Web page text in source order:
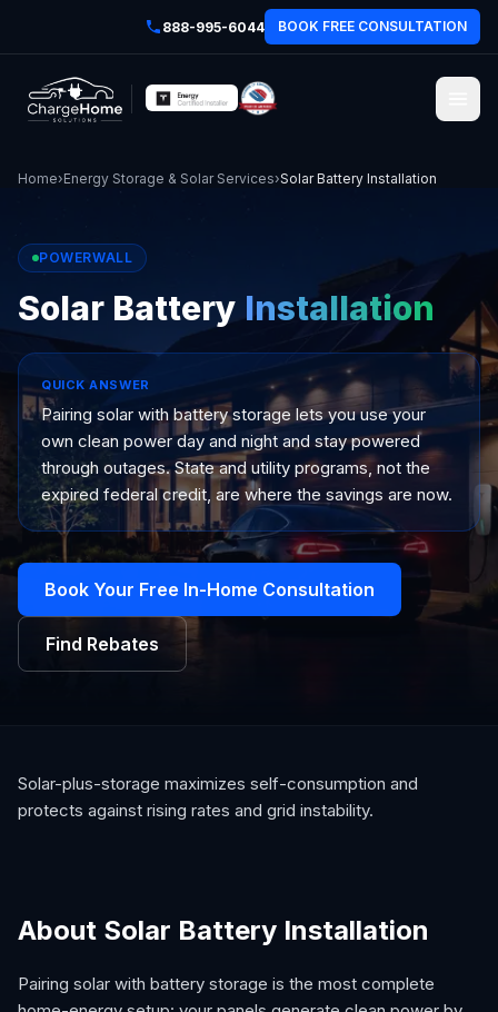
888-995-6044 BOOK FREE CONSULTATION
Home›Energy Storage & Solar Services›Solar Battery Installation
POWERWALL
Solar Battery Installation
QUICK ANSWER
Pairing solar with battery storage lets you use your
own clean power day and night and stay powered
through outages. State and utility programs, not the
expired federal credit, are where the savings are now.
Book Your Free In-Home Consultation
Find Rebates
Solar-plus-storage maximizes self-consumption and
protects against rising rates and grid instability.
About Solar Battery Installation
Pairing solar with battery storage is the most complete